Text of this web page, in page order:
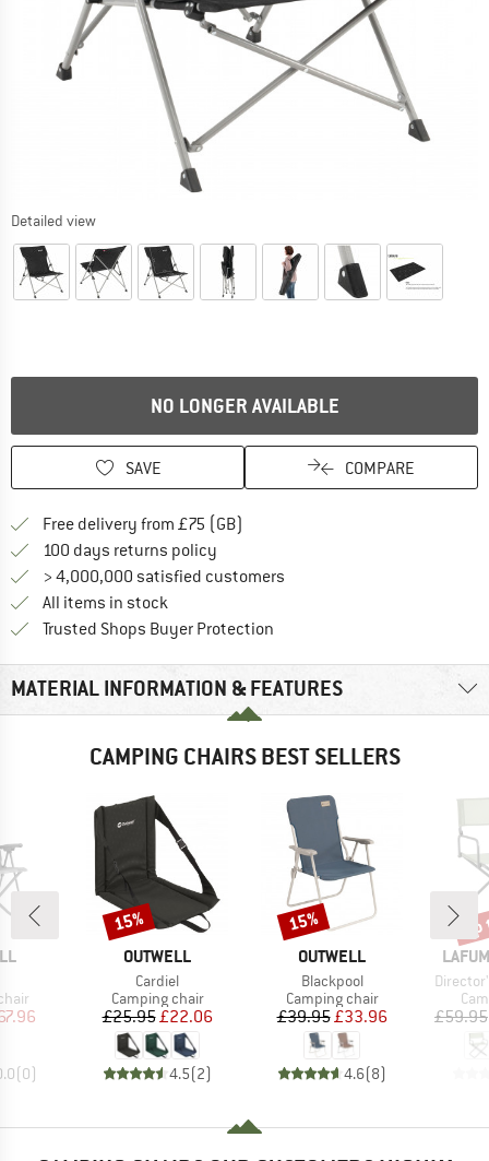
Detailed view
NO LONGER AVAILABLE
SAVE COMPARE
Free delivery from £75 (GB)
100 days returns policy
> 4,000,000 satisfied customers
All items in stock
Trusted Shops Buyer Protection
MATERIAL INFORMATION & FEATURES
CAMPING CHAIRS BEST SELLERS
Price
(0)
BRAND
OUTWELL
Item(s)
Cardiel
Product group
Camping chair
Price
£25.95Reduced Price
£22.06
4.5(2)
Discount
15%
BRAND
OUTWELL
Item(s)
Blackpool
Product group
Camping chair
Price
£39.95Reduced Price
£33.96
4.6(8)
Discount
15%
Item(s)
£59.95